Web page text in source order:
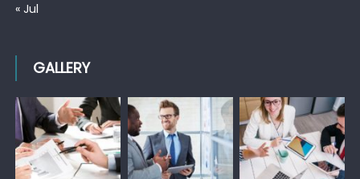
« Jul
GALLERY